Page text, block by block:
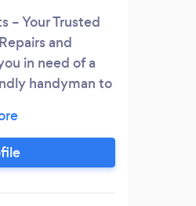
– Your Trusted
and
in need of a
handyman to
no further! At
to providing
with a